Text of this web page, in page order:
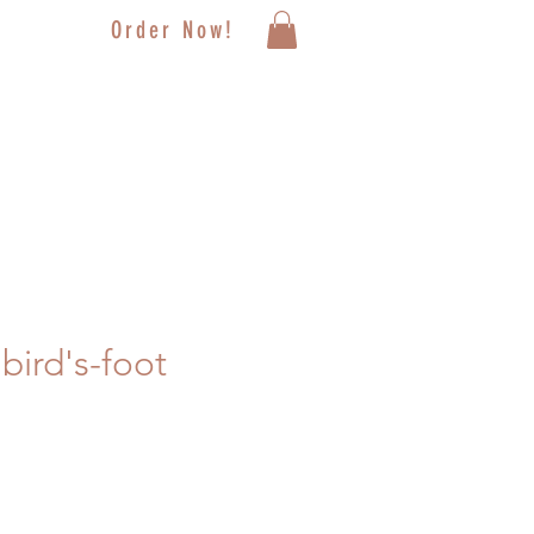
Order Now!
foot